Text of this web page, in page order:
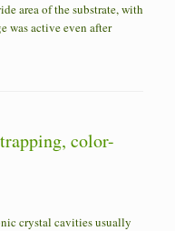
area of the substrate, with
was active even after
color-
crystal cavities usually